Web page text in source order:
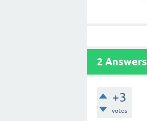
2 Answers
+3
votes